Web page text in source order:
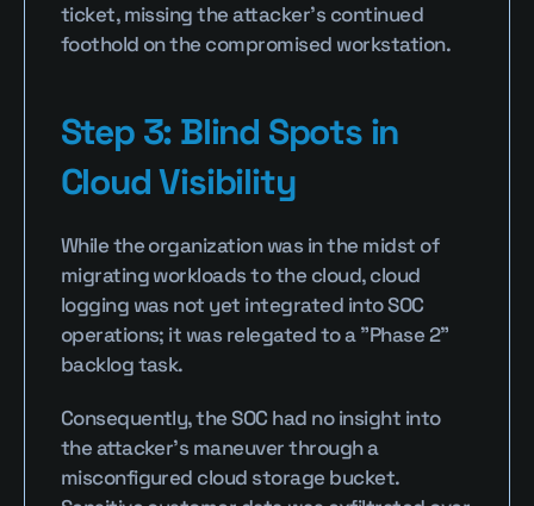
ticket, missing the attacker’s continued
foothold on the compromised workstation.
Step 3: Blind Spots in
Cloud Visibility
While the organization was in the midst of
migrating workloads to the cloud, cloud
logging was not yet integrated into SOC
operations; it was relegated to a "Phase 2"
backlog task.
Consequently, the SOC had no insight into
the attacker’s maneuver through a
misconfigured cloud storage bucket.